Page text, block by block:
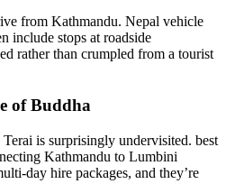
from Kathmandu. Nepal vehicle
include stops at roadside
rather than crumpled from a tourist
of Buddha
is surprisingly undervisited. best
Kathmandu to Lumbini
day hire packages, and they’re